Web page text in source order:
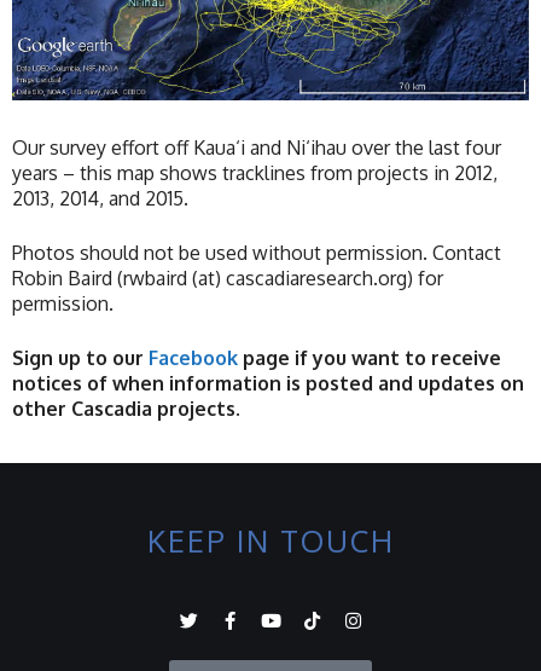
Our survey effort off Kaua‘i and Ni‘ihau over the last four
years – this map shows tracklines from projects in 2012,
2013, 2014, and 2015.
Photos should not be used without permission. Contact
Robin Baird (rwbaird (at) cascadiaresearch.org) for
permission.
Sign up to our Facebook page if you want to receive
notices of when information is posted and updates on
other Cascadia projects.
KEEP IN TOUCH